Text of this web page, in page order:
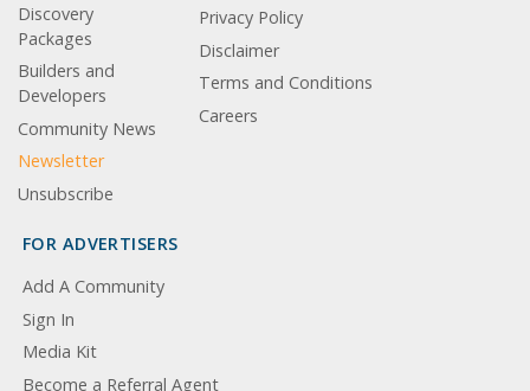
Discovery
Packages
Builders and
Developers
Community News
Newsletter
Unsubscribe
Privacy Policy
Disclaimer
Terms and Conditions
Careers
FOR ADVERTISERS
Add A Community
Sign In
Media Kit
Become a Referral Agent